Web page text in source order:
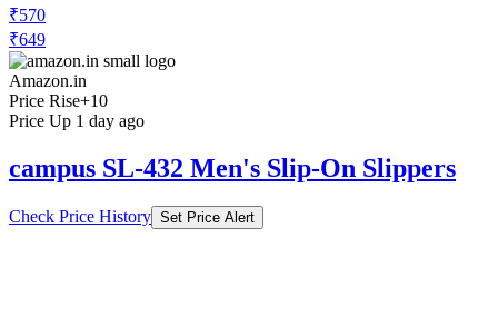
₹570
₹649
Amazon.in
Price Rise+10
Price Up 1 day ago
campus SL-432 Men's Slip-On Slippers
Check Price History Set Price Alert